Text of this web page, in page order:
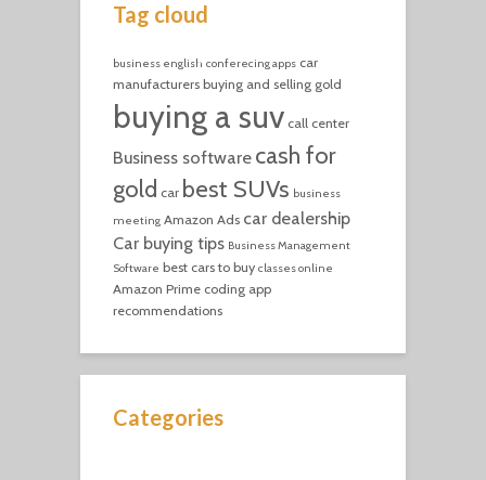
Tag cloud
business english conferecing apps car
manufacturers buying and selling gold
buying a suv call center
Business software cash for
gold car best SUVs business
meeting Amazon Ads car dealership
Car buying tips Business Management
Software best cars to buy classes online
Amazon Prime coding app
recommendations
Categories